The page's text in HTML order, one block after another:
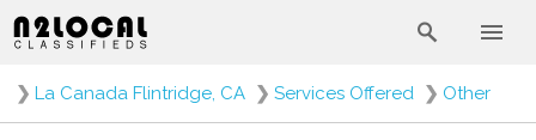
❯ La Canada Flintridge, CA ❯ Services Offered ❯ Other